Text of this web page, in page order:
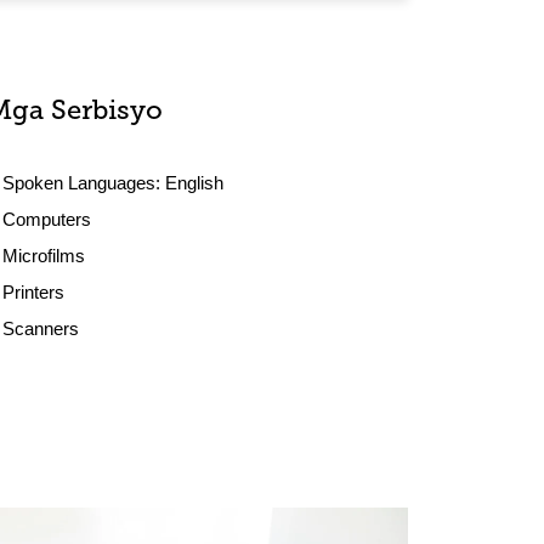
Serbisyo
Spoken Languages: English
Computers
Microfilms
Printers
Scanners